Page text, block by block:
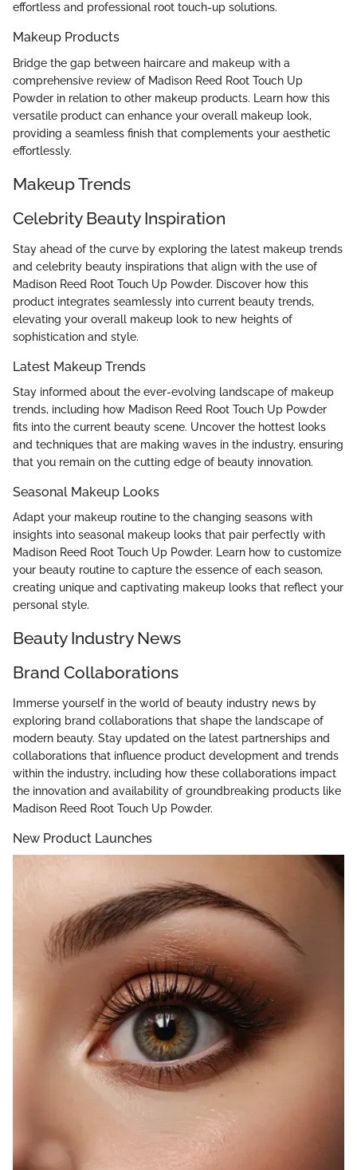
effortless and professional root touch-up solutions.
Makeup Products
Bridge the gap between haircare and makeup with a
comprehensive review of Madison Reed Root Touch Up
Powder in relation to other makeup products. Learn how this
versatile product can enhance your overall makeup look,
providing a seamless finish that complements your aesthetic
effortlessly.
Makeup Trends
Celebrity Beauty Inspiration
Stay ahead of the curve by exploring the latest makeup trends
and celebrity beauty inspirations that align with the use of
Madison Reed Root Touch Up Powder. Discover how this
product integrates seamlessly into current beauty trends,
elevating your overall makeup look to new heights of
sophistication and style.
Latest Makeup Trends
Stay informed about the ever-evolving landscape of makeup
trends, including how Madison Reed Root Touch Up Powder
fits into the current beauty scene. Uncover the hottest looks
and techniques that are making waves in the industry, ensuring
that you remain on the cutting edge of beauty innovation.
Seasonal Makeup Looks
Adapt your makeup routine to the changing seasons with
insights into seasonal makeup looks that pair perfectly with
Madison Reed Root Touch Up Powder. Learn how to customize
your beauty routine to capture the essence of each season,
creating unique and captivating makeup looks that reflect your
personal style.
Beauty Industry News
Brand Collaborations
Immerse yourself in the world of beauty industry news by
exploring brand collaborations that shape the landscape of
modern beauty. Stay updated on the latest partnerships and
collaborations that influence product development and trends
within the industry, including how these collaborations impact
the innovation and availability of groundbreaking products like
Madison Reed Root Touch Up Powder.
New Product Launches